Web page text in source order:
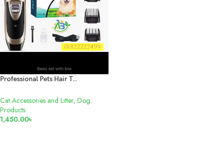
Professional Pets Hair Trimmer
Cat Accessories and Litter, Dog
Products
1,450.00৳